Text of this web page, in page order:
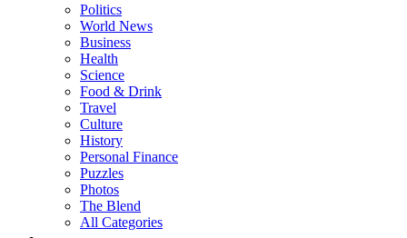
Politics
World News
Business
Health
Science
Food & Drink
Travel
Culture
History
Personal Finance
Puzzles
Photos
The Blend
All Categories